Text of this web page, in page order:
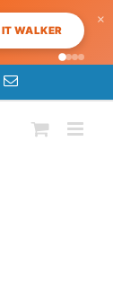
WALKER
×
Email